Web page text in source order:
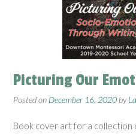
Picturing Our
Posted on December 16, 2020 by
Book cover art for a